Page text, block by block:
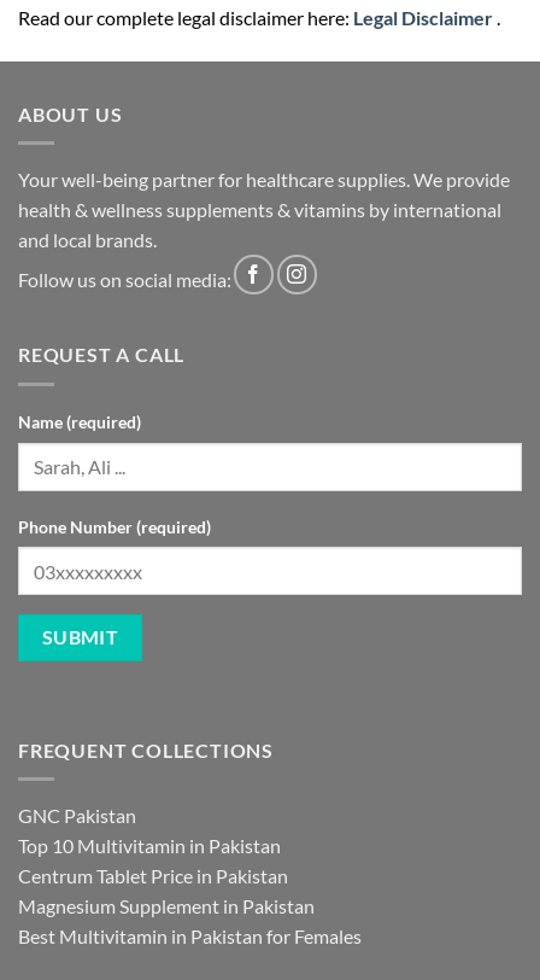
Read our complete legal disclaimer here: Legal Disclaimer
ABOUT US
Your well-being partner for healthcare supplies. We provide
health & wellness supplements & vitamins by international
and local brands.
Follow us on social media:
REQUEST A CALL
Name (required)
Phone Number (required)
FREQUENT COLLECTIONS
GNC Pakistan
Top 10 Multivitamin in Pakistan
Centrum Tablet Price in Pakistan
Magnesium Supplement in Pakistan
Best Multivitamin in Pakistan for Females